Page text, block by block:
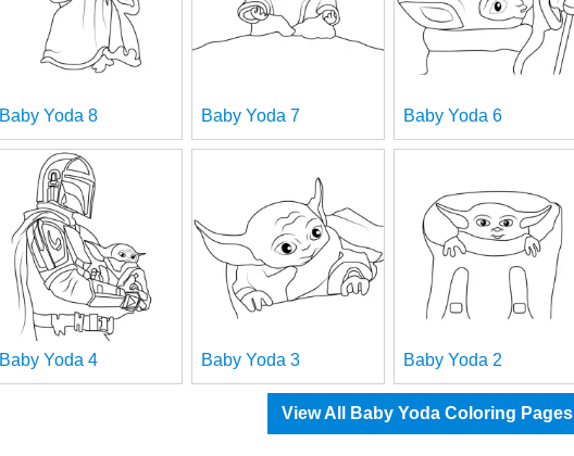
Baby Yoda 8 Baby Yoda 7 Baby Yoda 6
Baby Yoda 4 Baby Yoda 3 Baby Yoda 2
View All Baby Yoda Coloring Pages